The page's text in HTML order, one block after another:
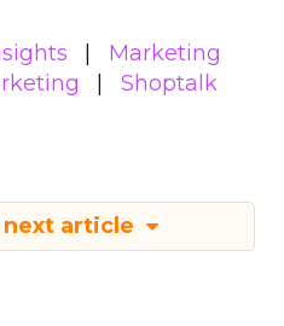
Marketing
Shoptalk
next article